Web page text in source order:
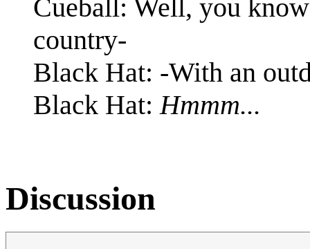
Cueball: Well, you
country-
Black Hat: -With an
Black Hat: Hmmm...
Discussion